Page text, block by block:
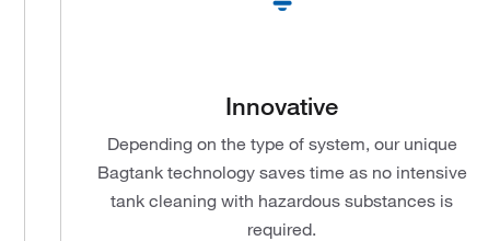
Innovative
Depending on the type of system, our unique
Bagtank technology saves time as no intensive
tank cleaning with hazardous substances is
required.